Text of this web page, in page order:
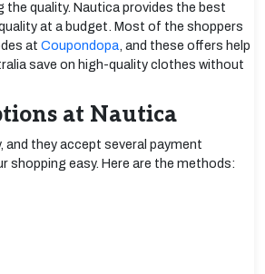
quality. Nautica provides the best
at a budget. Most of the shoppers
at Coupondopa , and these offers help
save on high-quality clothes without
at Nautica
and they accept several payment
shopping easy. Here are the methods: